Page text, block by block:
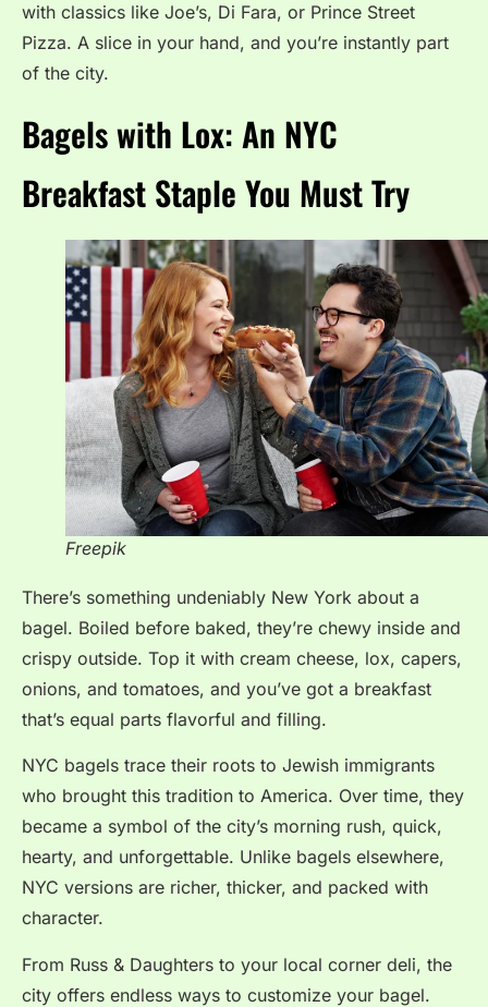
with classics like Joe’s, Di Fara, or Prince Street
Pizza. A slice in your hand, and you’re instantly part
of the city.
Bagels with Lox: An NYC
Breakfast Staple You Must Try
Freepik
There’s something undeniably New York about a
bagel. Boiled before baked, they’re chewy inside and
crispy outside. Top it with cream cheese, lox, capers,
onions, and tomatoes, and you’ve got a breakfast
that’s equal parts flavorful and filling.
NYC bagels trace their roots to Jewish immigrants
who brought this tradition to America. Over time, they
became a symbol of the city’s morning rush, quick,
hearty, and unforgettable. Unlike bagels elsewhere,
NYC versions are richer, thicker, and packed with
character.
From Russ & Daughters to your local corner deli, the
city offers endless ways to customize your bagel.